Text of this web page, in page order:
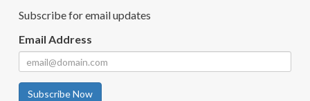
Subscribe for email updates
Email Address
Subscribe Now